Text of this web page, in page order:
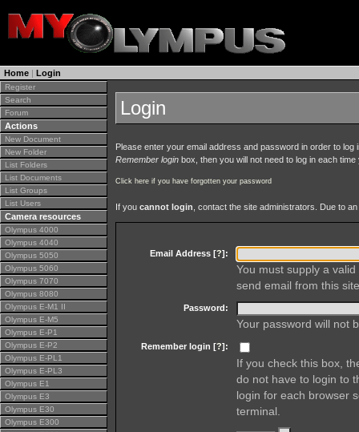
Home | Login
Register
Search
Forum
Actions
New Document
New Folder
List Folders
List Documents
List Groups
List Users
Camera resources
Olympus 4000
Olympus 4040
Olympus 5050
Olympus 5060
Olympus 7070
Olympus 8080
Olympus E-M1 II
Olympus E-M5
Olympus E-P1
Olympus E-P2
Olympus E-PL1
Olympus E-PL3
Olympus E1
Olympus E3
Olympus E30
Olympus E300
Login
Please enter your email address and password in order to
Remember login box, then you will not need to log in each
Click here if you have forgotten your password
If you cannot login , contact the site administrators. Due to
Email Address [?]:
You must supply a
send email from this
Password:
Your password will not
Remember login [?]:
If you check this box,
do not have to login to
login for each browser
terminal.